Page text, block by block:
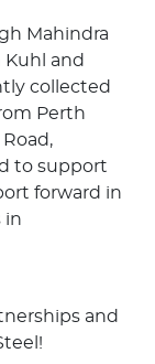
Mahindra
Kuhl and
collected
Perth
to support
forward in
in
and